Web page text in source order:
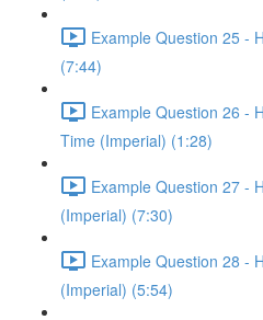
Example Question 25 -
(7:44)
Example Question 26 -
Time (Imperial) (1:28)
Example Question 27 -
(Imperial) (7:30)
Example Question 28 -
(Imperial) (5:54)